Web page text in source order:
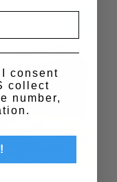
consent
collect
number,